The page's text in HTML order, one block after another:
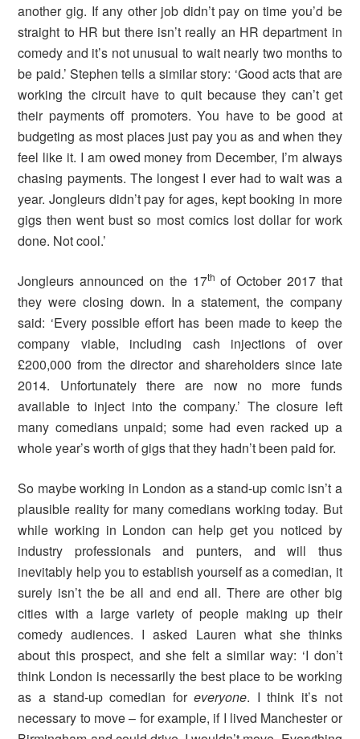
another gig. If any other job didn’t pay on time you’d be
straight to HR but there isn’t really an HR department in
comedy and it’s not unusual to wait nearly two months to
be paid.’ Stephen tells a similar story: ‘Good acts that are
working the circuit have to quit because they can’t get
their payments off promoters. You have to be good at
budgeting as most places just pay you as and when they
feel like it. I am owed money from December, I’m always
chasing payments. The longest I ever had to wait was a
year. Jongleurs didn’t pay for ages, kept booking in more
gigs then went bust so most comics lost dollar for work
done. Not cool.’
Jongleurs announced on the 17th of October 2017 that
they were closing down. In a statement, the company
said: ‘Every possible effort has been made to keep the
company viable, including cash injections of over
£200,000 from the director and shareholders since late
2014. Unfortunately there are now no more funds
available to inject into the company.’ The closure left
many comedians unpaid; some had even racked up a
whole year’s worth of gigs that they hadn’t been paid for.
So maybe working in London as a stand-up comic isn’t a
plausible reality for many comedians working today. But
while working in London can help get you noticed by
industry professionals and punters, and will thus
inevitably help you to establish yourself as a comedian, it
surely isn’t the be all and end all. There are other big
cities with a large variety of people making up their
comedy audiences. I asked Lauren what she thinks
about this prospect, and she felt a similar way: ‘I don’t
think London is necessarily the best place to be working
as a stand-up comedian foreveryone. I think it’s not
necessary to move – for example, if I lived Manchester or